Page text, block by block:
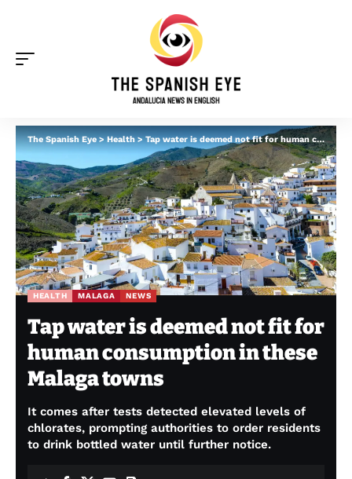
The Spanish Eye>Health>Tap water is deemed not fit for human consumption in these Malaga towns
HEALTH MALAGA NEWS
Tap water is deemed not fit for
human consumption in these
Malaga towns
It comes after tests detected elevated levels of
chlorates, prompting authorities to order residents
to drink bottled water until further notice.